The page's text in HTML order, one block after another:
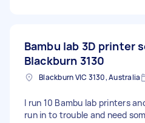
Bambu lab 3D printer
Blackburn 3130
Blackburn VIC 3130, Australia
I run 10 Bambu lab printers
run in to trouble and need